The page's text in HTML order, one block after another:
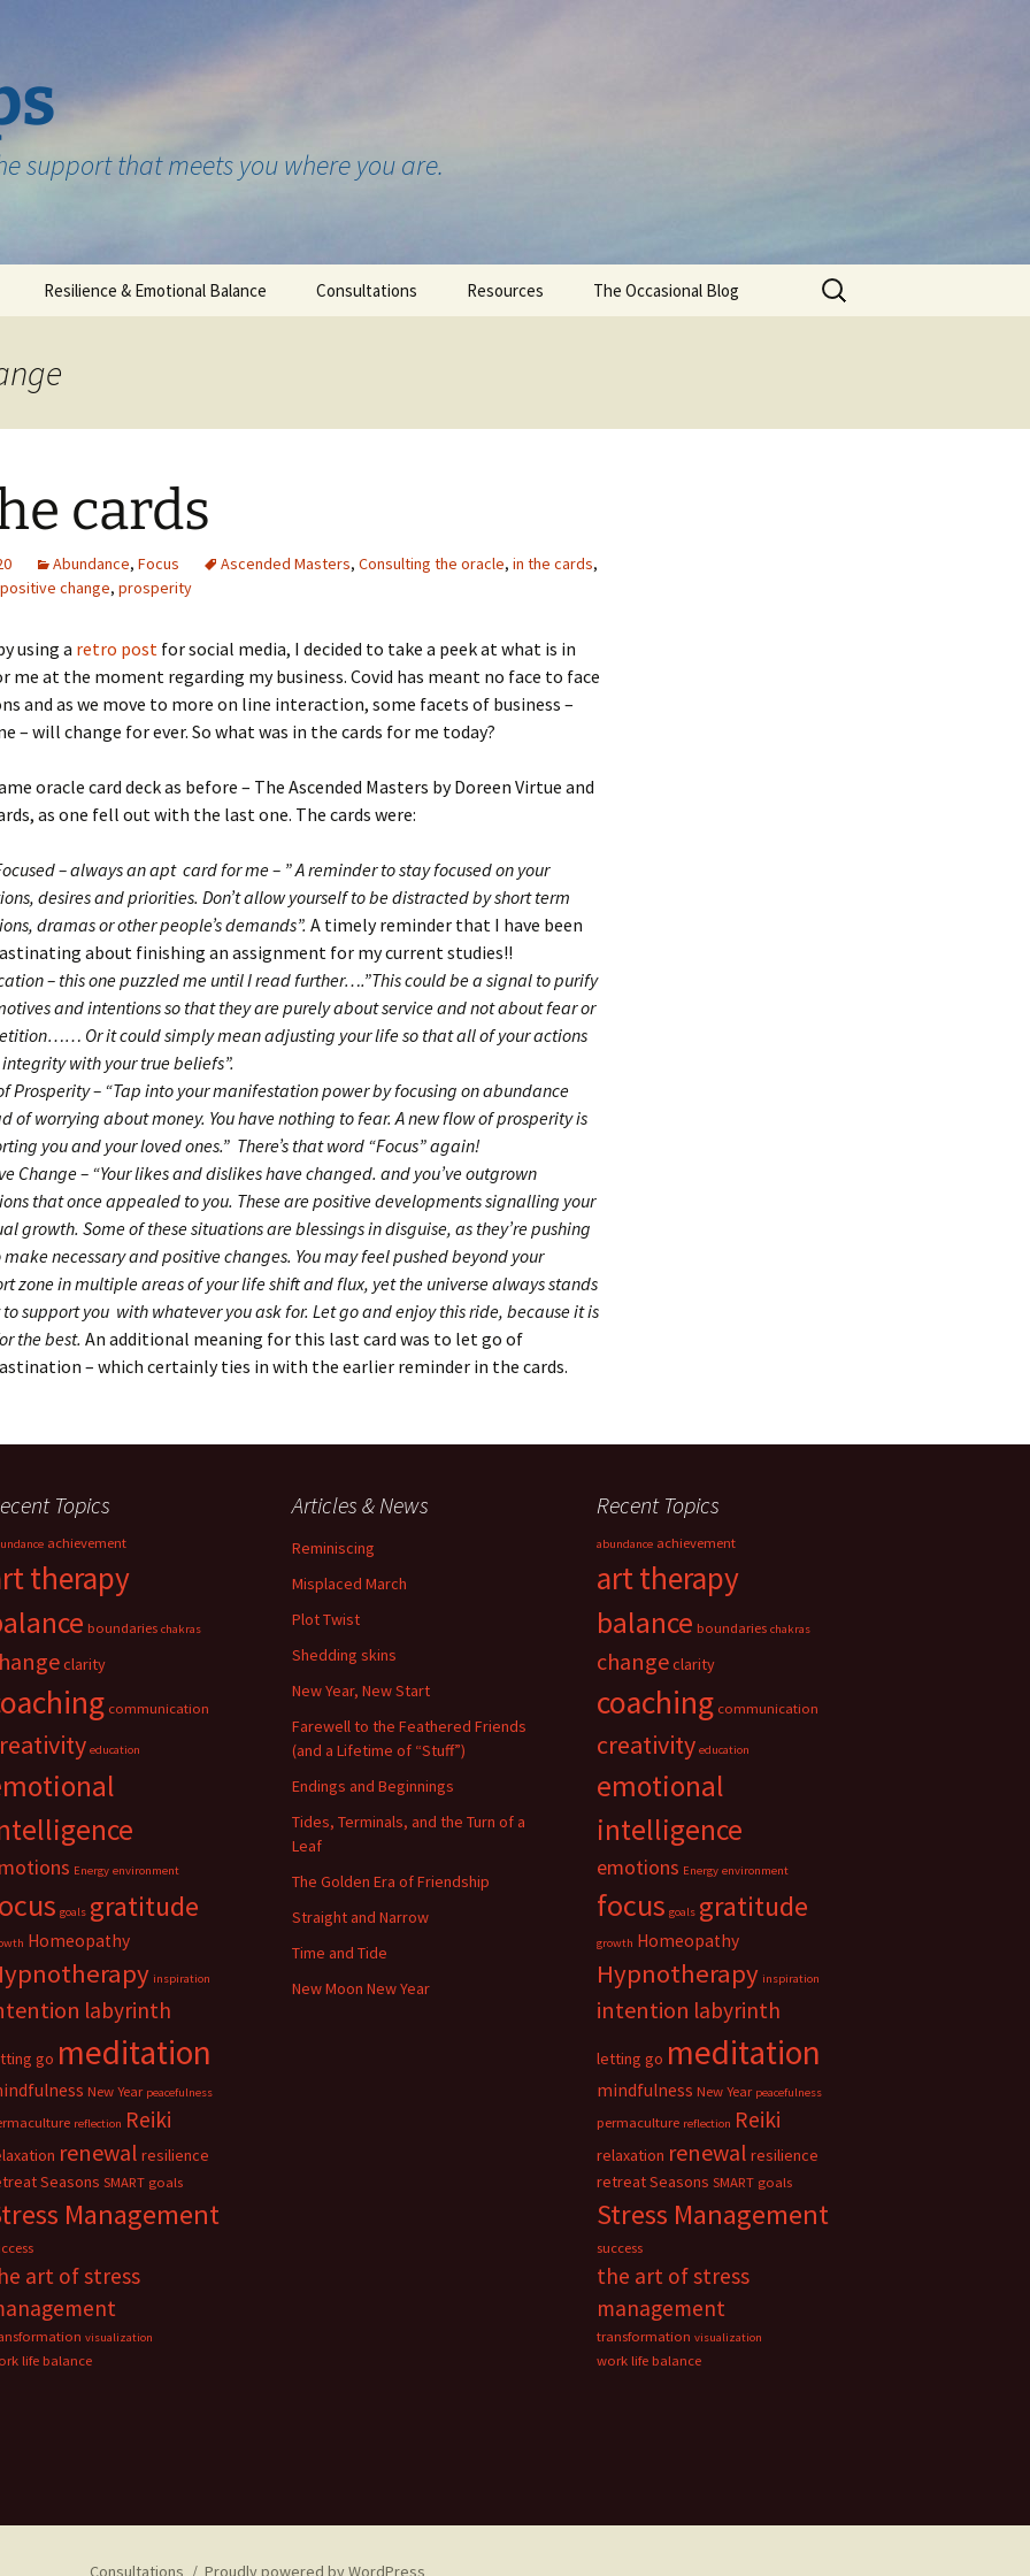
support that meets you where you are.
Resilience & Emotional Balance Consultations Resources The Occasional Blog
Search
for:
cards
Abundance, Focus Ascended Masters, Consulting the oracle, in the cards,
positive change, prosperity
using a retro post for social media, I decided to take a peek at what is in
me at the moment regarding my business. Covid has meant no face to face
and as we move to more on line interaction, some facets of business –
– will change for ever. So what was in the cards for me today?
oracle card deck as before – The Ascended Masters by Doreen Virtue and
as one fell out with the last one. The cards were:
– always an apt card for me – ” A reminder to stay focused on your
desires and priorities. Don’t allow yourself to be distracted by short term
dramas or other people’s demands”. A timely reminder that I have been
about finishing an assignment for my current studies!!
– this one puzzled me until I read further….”This could be a signal to purify
and intentions so that they are purely about service and not about fear or
Or it could simply mean adjusting your life so that all of your actions
with your true beliefs”.
Prosperity – “Tap into your manifestation power by focusing on abundance
of worrying about money. You have nothing to fear. A new flow of prosperity is
you and your loved ones.” There’s that word “Focus” again!
Change – “Your likes and dislikes have changed. and you’ve outgrown
that once appealed to you. These are positive developments signalling your
growth. Some of these situations are blessings in disguise, as they’re pushing
make necessary and positive changes. You may feel pushed beyond your
zone in multiple areas of your life shift and flux, yet the universe always stands
support you with whatever you ask for. Let go and enjoy this ride, because it is
the best. An additional meaning for this last card was to let go of
– which certainly ties in with the earlier reminder in the cards.
Topics
achievement
therapy
boundaries chakras
clarity
communication
education
Energy environment
goals gratitude
Homeopathy
inspiration
labyrinth
go meditation
New Year peacefulness
reflection Reiki
renewal resilience
Seasons SMART goals
Management
art of stress
visualization
life balance
Articles & News
Reminiscing
Misplaced March
Plot Twist
Shedding skins
New Year, New Start
Farewell to the Feathered Friends
(and a Lifetime of “Stuff”)
Endings and Beginnings
Tides, Terminals, and the Turn of a
Leaf
The Golden Era of Friendship
Straight and Narrow
Time and Tide
New Moon New Year
Recent Topics
abundance achievement
art therapy
balance boundaries chakras
changeclarity
coaching communication
creativity education
emotional
intelligence
emotions Energy environment
focus goals gratitude
growth Homeopathy
Hypnotherapy inspiration
intention labyrinth
letting go meditation
mindfulness New Year peacefulness
permaculture reflection Reiki
relaxation renewal resilience
retreatSeasons SMART goals
Stress Management
success
the art of stress
management
transformation visualization
work life balance
Consultations Proudly powered by WordPress